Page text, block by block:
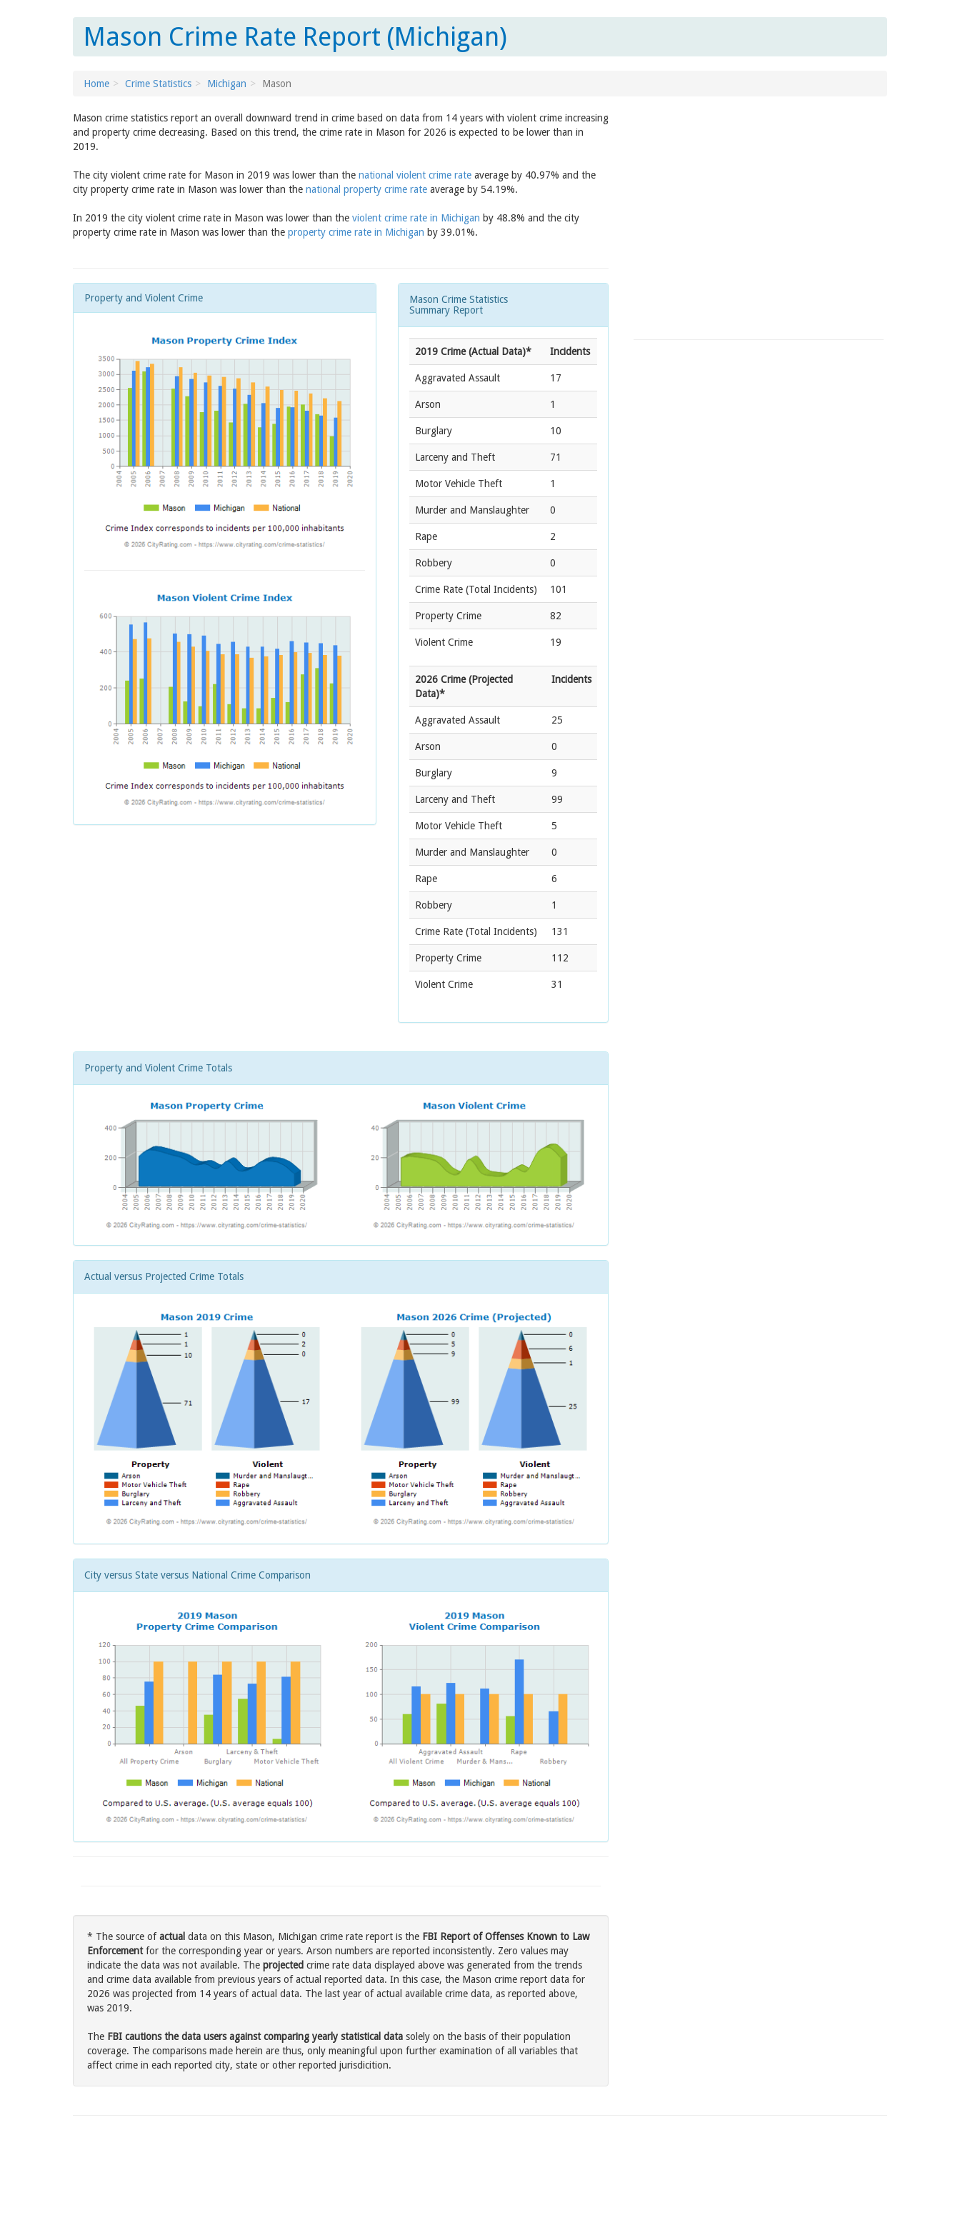
Mason Crime Rate Report (Michigan)
Home Crime Statistics Michigan Mason
Mason crime statistics report an overall downward trend in crime based on data from 14 years with violent crime increasing
and property crime decreasing. Based on this trend, the crime rate in Mason for 2026 is expected to be lower than in
2019.
The city violent crime rate for Mason in 2019 was lower than the national violent crime rate average by 40.97% and the
city property crime rate in Mason was lower than the national property crime rate average by 54.19%.
In 2019 the city violent crime rate in Mason was lower than the violent crime rate in Michigan by 48.8% and the city
property crime rate in Mason was lower than the property crime rate in Michigan by 39.01%.
Property and Violent Crime
Mason Crime Statistics
Summary Report
2019 Crime (Actual Data)* Incidents
Aggravated Assault 17
Arson 1
Burglary 10
Larceny and Theft 71
Motor Vehicle Theft 1
Murder and Manslaughter 0
Rape 2
Robbery 0
Crime Rate (Total Incidents) 101
Property Crime 82
Violent Crime 19
2026 Crime (Projected
Data)*
Incidents
Aggravated Assault 25
Arson 0
Burglary 9
Larceny and Theft 99
Motor Vehicle Theft 5
Murder and Manslaughter 0
Rape 6
Robbery 1
Crime Rate (Total Incidents) 131
Property Crime 112
Violent Crime 31
Property and Violent Crime Totals
Actual versus Projected Crime Totals
City versus State versus National Crime Comparison
* The source ofactual data on this Mason, Michigan crime rate report is the FBI Report of Offenses Known to Law
Enforcementfor the corresponding year or years. Arson numbers are reported inconsistently. Zero values may
indicate the data was not available. The projected crime rate data displayed above was generated from the trends
and crime data available from previous years of actual reported data. In this case, the Mason crime report data for
2026 was projected from 14 years of actual data. The last year of actual available crime data, as reported above,
was 2019.
The FBI cautions the data users against comparing yearly statistical data solely on the basis of their population
coverage. The comparisons made herein are thus, only meaningful upon further examination of all variables that
affect crime in each reported city, state or other reported jurisdicition.